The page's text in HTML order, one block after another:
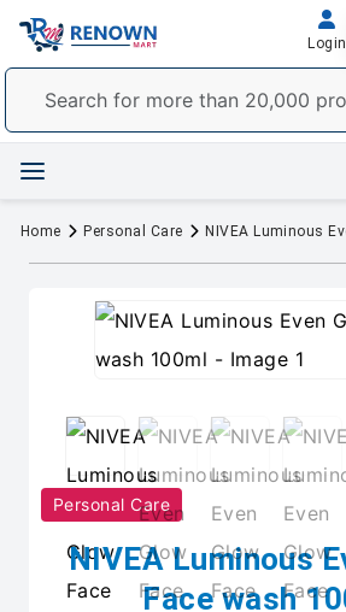
Login
Home Personal Care
Personal Care
NIVEA Luminous
Face wash